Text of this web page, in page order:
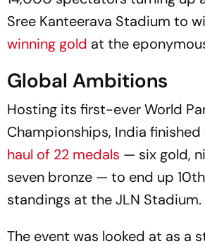
Sree Kanteerava Stadium to
winning gold at the
Global Ambitions
Hosting its first-ever World
Championships, India finished
haul of 22 medals — six gold,
seven bronze — to end up
standings at the JLN Stadium.
The event was looked at as a